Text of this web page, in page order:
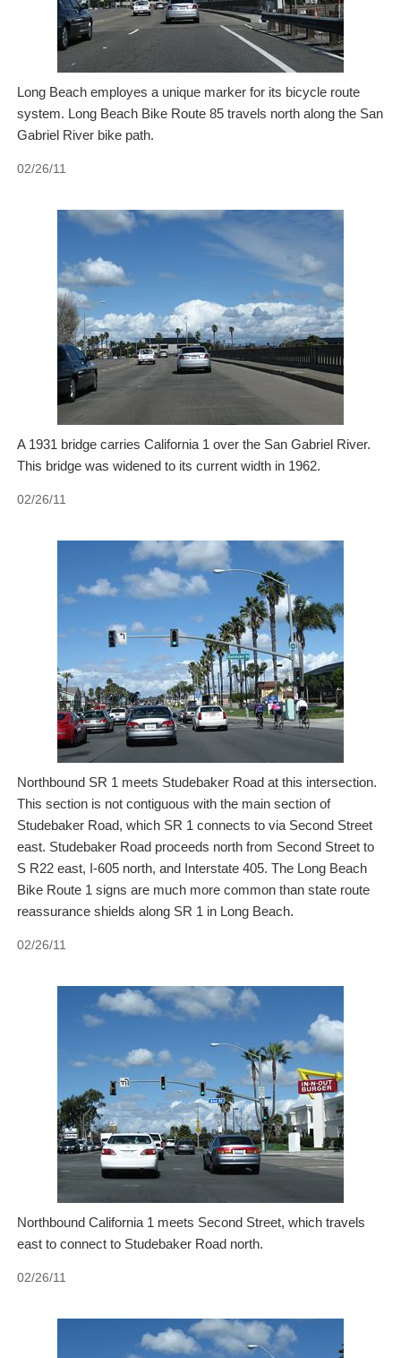
Long Beach employes a unique marker for its bicycle route
system. Long Beach Bike Route 85 travels north along the San
Gabriel River bike path.
02/26/11
A 1931 bridge carries California 1 over the San Gabriel River.
This bridge was widened to its current width in 1962.
02/26/11
Northbound SR 1 meets Studebaker Road at this intersection.
This section is not contiguous with the main section of
Studebaker Road, which SR 1 connects to via Second Street
east. Studebaker Road proceeds north from Second Street to
S R22 east, I-605 north, and Interstate 405. The Long Beach
Bike Route 1 signs are much more common than state route
reassurance shields along SR 1 in Long Beach.
02/26/11
Northbound California 1 meets Second Street, which travels
east to connect to Studebaker Road north.
02/26/11